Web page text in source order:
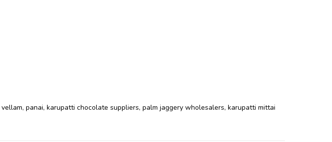
vellam, panai, karupatti chocolate suppliers, palm jaggery wholesalers, karupatti mittai